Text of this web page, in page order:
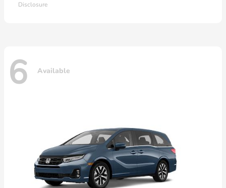
Disclosure
6 Available